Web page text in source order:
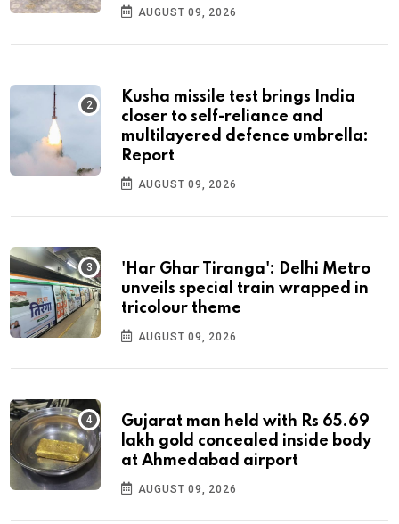
AUGUST 09, 2026
Kusha missile test brings India
closer to self-reliance and
multilayered defence umbrella:
Report
AUGUST 09, 2026
'Har Ghar Tiranga': Delhi Metro
unveils special train wrapped in
tricolour theme
AUGUST 09, 2026
Gujarat man held with Rs 65.69
lakh gold concealed inside body
at Ahmedabad airport
AUGUST 09, 2026